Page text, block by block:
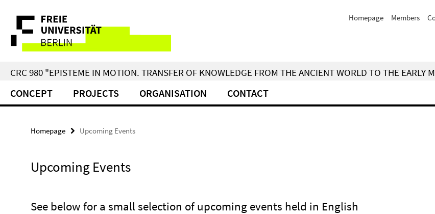
direkt
Inhalt
Service
Navigation
Homepage Members
CRC 980 "EPISTEME IN MOTION. TRANSFER OF KNOWLEDGE FROM THE ANCIENT WORLD TO THE EARLY
CONCEPT PROJECTS ORGANISATION CONTACT
Homepage Upcoming Events
Upcoming Events
See below for a small selection of upcoming events held in English